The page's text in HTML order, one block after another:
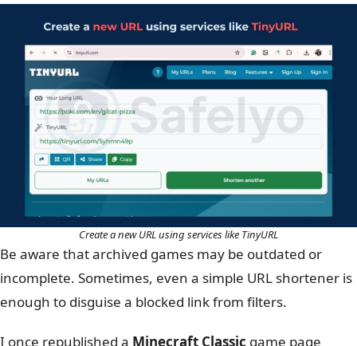
Create a new URL using services like TinyURL
Be aware that archived games may be outdated or
incomplete. Sometimes, even a simple URL shortener is
enough to disguise a blocked link from filters.
I once republished a Minecraft Classic game page